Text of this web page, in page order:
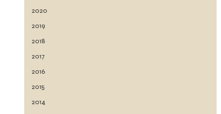
2020
2019
2018
2017
2016
2015
2014